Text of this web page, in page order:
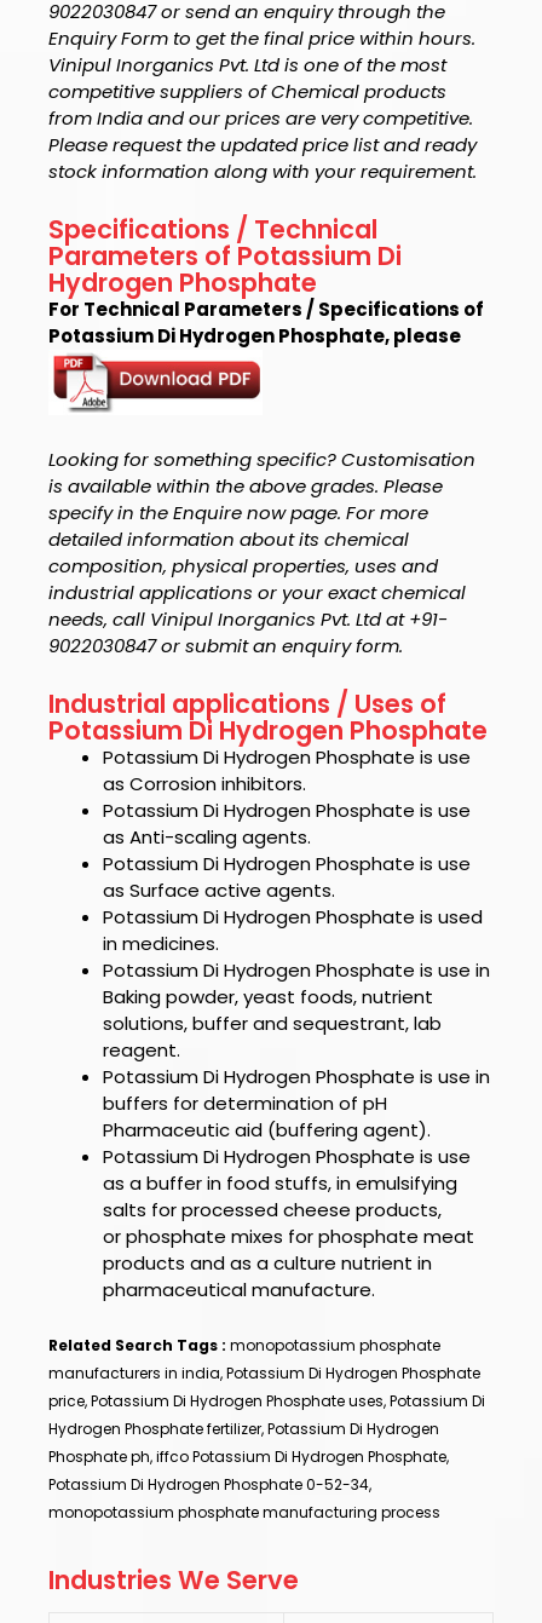
9022030847 or send an enquiry through the
Enquiry Form to get the final price within hours.
Vinipul Inorganics Pvt. Ltd is one of the most
competitive suppliers of Chemical products
from India and our prices are very competitive.
Please request the updated price list and ready
stock information along with your requirement.
Specifications / Technical
Parameters of Potassium Di
Hydrogen Phosphate
For Technical Parameters / Specifications of
Potassium Di Hydrogen Phosphate, please
Looking for something specific? Customisation
is available within the above grades. Please
specify in the Enquire now page. For more
detailed information about its chemical
composition, physical properties, uses and
industrial applications or your exact chemical
needs, call Vinipul Inorganics Pvt. Ltd at +91-
9022030847 or submit an enquiry form.
Industrial applications / Uses of
Potassium Di Hydrogen Phosphate
Potassium Di Hydrogen Phosphate is use
as Corrosion inhibitors.
Potassium Di Hydrogen Phosphate is use
as Anti-scaling agents.
Potassium Di Hydrogen Phosphate is use
as Surface active agents.
Potassium Di Hydrogen Phosphate is used
in medicines.
Potassium Di Hydrogen Phosphate is use in
Bakingpowder, yeast foods, nutrient
solutions, buffer and sequestrant, lab
reagent.
Potassium Di Hydrogen Phosphate is use in
buffers for determination of pH
Pharmaceutic aid (buffering agent).
Potassium Di Hydrogen Phosphate is use
as abuffer in food stuffs, in emulsifying
salts for processed cheese products,
orphosphate mixes forphosphate meat
products and as a culture nutrient in
pharmaceutical manufacture.
Related Search Tags : monopotassium phosphate
manufacturers in india, Potassium Di Hydrogen Phosphate
price, Potassium Di Hydrogen Phosphate uses, Potassium Di
Hydrogen Phosphate fertilizer, Potassium Di Hydrogen
Phosphate ph, iffco Potassium Di Hydrogen Phosphate,
Potassium Di Hydrogen Phosphate 0-52-34,
monopotassium phosphate manufacturing process
Industries We Serve